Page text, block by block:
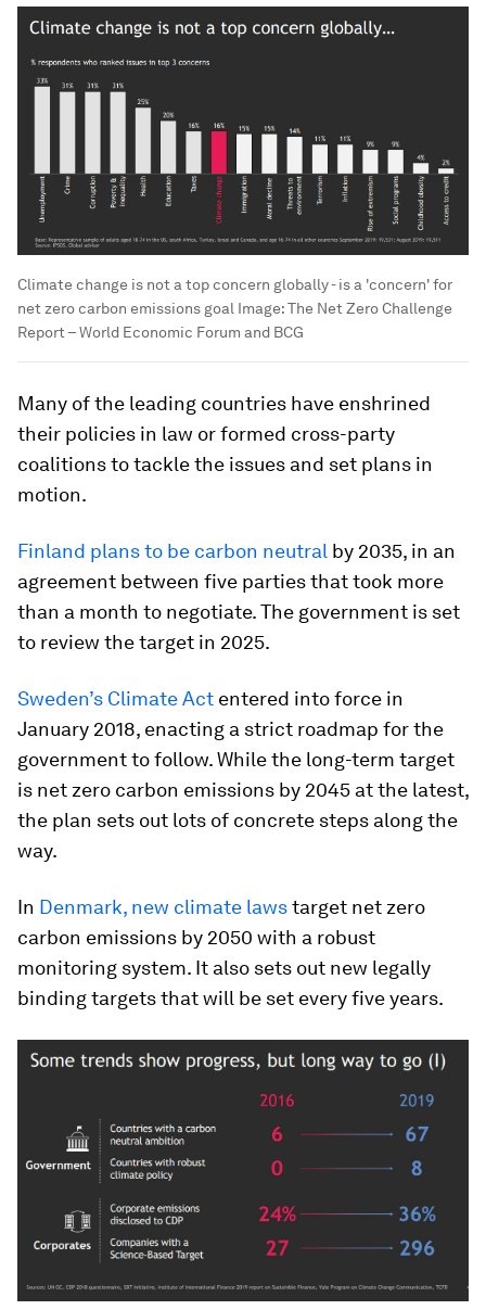
Climate change is not a top concern globally - is a 'concern' for
net zero carbon emissions goal Image:The Net Zero Challenge
Report – World Economic Forum and BCG
Many of the leading countries have enshrined
their policies in law or formed cross-party
coalitions to tackle the issues and set plans in
motion.
Finland plans to be carbon neutral by 2035, in an
agreement between five parties that took more
than a month to negotiate. The government is set
to review the target in 2025.
Sweden’s Climate Act entered into force in
January 2018, enacting a strict roadmap for the
government to follow. While the long-term target
is net zero carbon emissions by 2045 at the latest,
the plan sets out lots of concrete steps along the
way.
In Denmark, new climate lawstarget net zero
carbon emissions by 2050 with a robust
monitoring system. It also sets out new legally
binding targets that will be set every five years.